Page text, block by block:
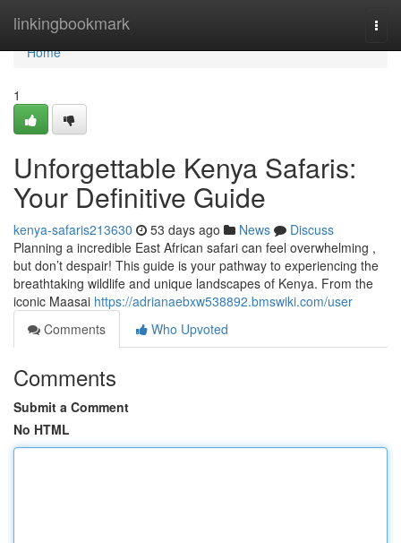
linkingbookmark
Home
Home
1
Unforgettable Kenya Safaris:
Your Definitive Guide
kenya-safaris213630 53 days ago News
Discuss
Planning a incredible East African safari can feel overwhelming ,
but don’t despair! This guide is your pathway to experiencing the
breathtaking wildlife and unique landscapes of Kenya. From the
iconic Maasai https://adrianaebxw538892.bmswiki.com/user
Comments
Who Upvoted
Comments
Submit a Comment
No HTML